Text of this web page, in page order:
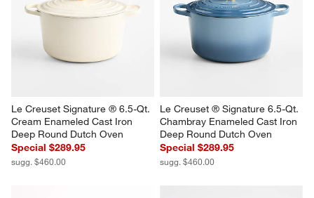
Le Creuset Signature ® 6.5-Qt.
Cream Enameled Cast Iron
Deep Round Dutch Oven
Special $289.95
sugg. $460.00
Le Creuset ® Signature 6.5-Qt.
Chambray Enameled Cast Iron
Deep Round Dutch Oven
Special $289.95
sugg. $460.00